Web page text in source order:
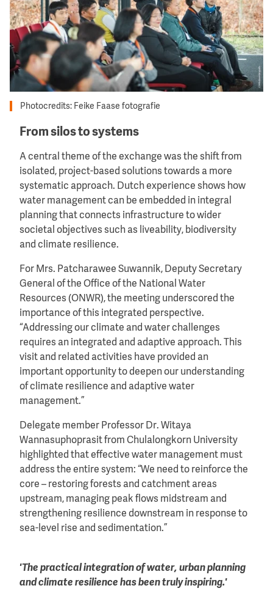
Photocredits: Feike Faase fotografie
From silos to systems
A central theme of the exchange was the shift from
isolated, project-based solutions towards a more
systematic approach. Dutch experience shows how
water management can be embedded in integral
planning that connects infrastructure to wider
societal objectives such as liveability, biodiversity
and climate resilience.
For Mrs. Patcharawee Suwannik, Deputy Secretary
General of the Office of the National Water
Resources (ONWR), the meeting underscored the
importance of this integrated perspective.
“Addressing our climate and water challenges
requires an integrated and adaptive approach. This
visit and related activities have provided an
important opportunity to deepen our understanding
of climate resilience and adaptive water
management.”
Delegate member Professor Dr. Witaya
Wannasuphoprasit from Chulalongkorn University
highlighted that effective water management must
address the entire system: “We need to reinforce the
core – restoring forests and catchment areas
upstream, managing peak flows midstream and
strengthening resilience downstream in response to
sea-level rise and sedimentation.”
'The practical integration of water, urban planning
and climate resilience has been truly inspiring.'